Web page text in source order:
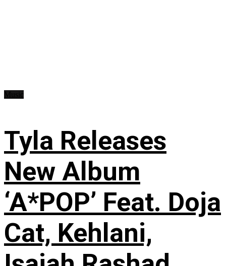
Tyla Releases
New Album
‘A*POP’ Feat. Doja
Cat, Kehlani,